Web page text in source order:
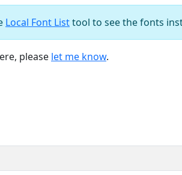
Local Font Listtool to see the fonts
please let me know.